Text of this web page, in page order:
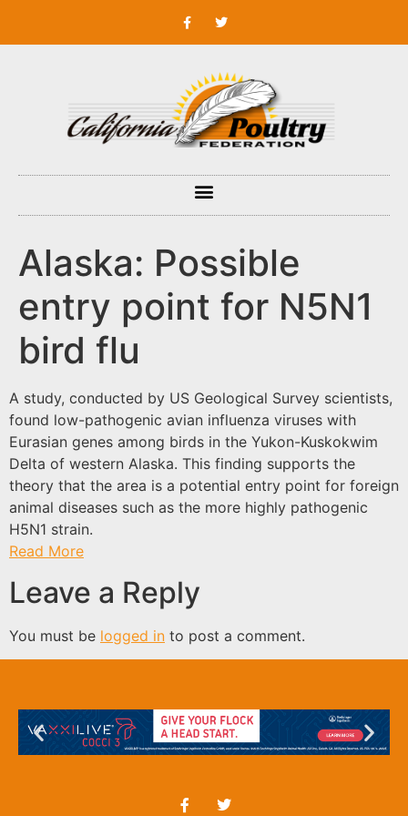
Alaska: Possible
entry point for N5N1
bird flu
A study, conducted by US Geological Survey scientists,
found low-pathogenic avian influenza viruses with
Eurasian genes among birds in the Yukon-Kuskokwim
Delta of western Alaska. This finding supports the
theory that the area is a potential entry point for foreign
animal diseases such as the more highly pathogenic
H5N1 strain.
Read More
Leave a Reply
You must be logged in to post a comment.